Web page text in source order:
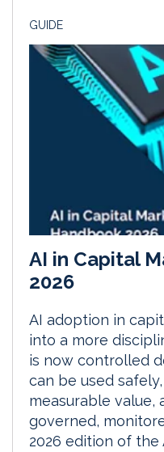
GUIDE
AI in Capital
2026
AI adoption in
into a more
is now controlled
can be used
measurable value,
governed,
2026 edition of the